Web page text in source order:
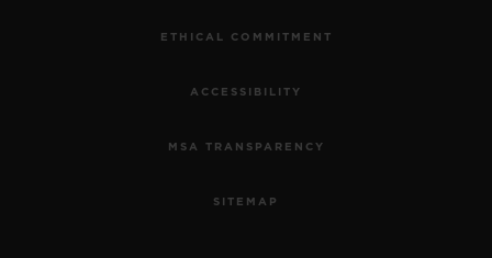
ETHICAL COMMITMENT
ACCESSIBILITY
MSA TRANSPARENCY
SITEMAP